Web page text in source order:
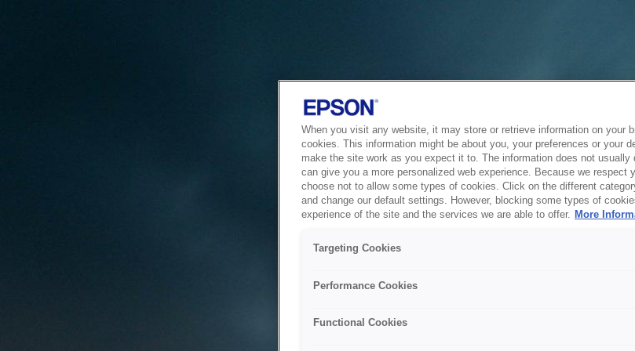
When you visit any website, it may store or retrieve information on your
cookies. This information might be about you, your preferences or your
make the site work as you expect it to. The information does not
can give you a more personalized web experience. Because we respect
choose not to allow some types of cookies. Click on the different
and change our default settings. However, blocking some types of
experience of the site and the services we are able to offer. More
Targeting Cookies
Performance Cookies
Functional Cookies